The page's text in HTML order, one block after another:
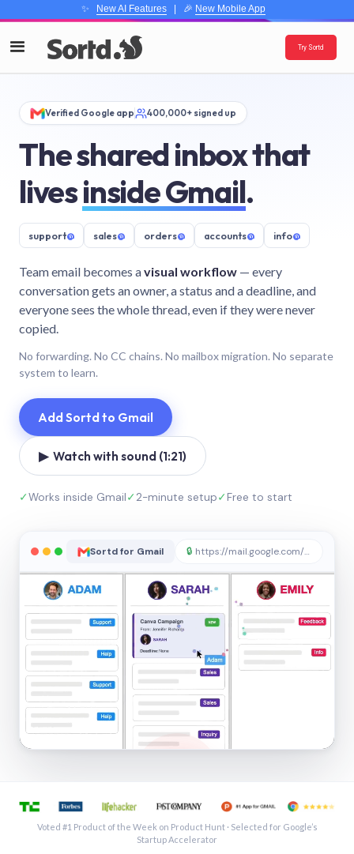
✨ New AI Features| 🎉 New Mobile App
Try Sortd
Verified Google app 400,000+ signed up
The shared inbox that
livesinside Gmail.
support@ sales@ orders@ accounts@ info@
Team email becomes avisual workflow — every
conversation gets an owner, a status and a deadline, and
everyone sees the whole thread, even if they were never
copied.
No forwarding. No CC chains. No mailbox migration. No separate
system to learn.
Add Sortd to Gmail
▶ Watch with sound (1:21)
✓Works inside Gmail✓2-minute setup✓Free to start
Sortd for Gmail 🔒 https://mail.google.com/sortd
See a shared inbox in Gmail · 1:21
Voted #1 Product of the Week on Product Hunt · Selected for Google’s
Startup Accelerator